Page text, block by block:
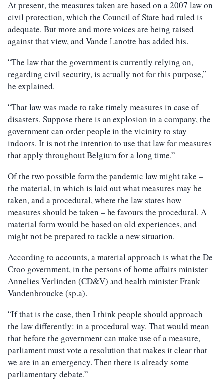
At present, the measures taken are based on a 2007 law on
civil protection, which the Council of State had ruled is
adequate. But more and more voices are being raised
against that view, and Vande Lanotte has added his.
“The law that the government is currently relying on,
regarding civil security, is actually not for this purpose,”
he explained.
“That law was made to take timely measures in case of
disasters. Suppose there is an explosion in a company, the
government can order people in the vicinity to stay
indoors. It is not the intention to use that law for measures
that apply throughout Belgium for a long time.”
Of the two possible form the pandemic law might take –
the material, in which is laid out what measures may be
taken, and a procedural, where the law states how
measures should be taken – he favours the procedural. A
material form would be based on old experiences, and
might not be prepared to tackle a new situation.
According to accounts, a material approach is what the De
Croo government, in the persons of home affairs minister
Annelies Verlinden (CD&V) and health minister Frank
Vandenbroucke (sp.a).
“If that is the case, then I think people should approach
the law differently: in a procedural way. That would mean
that before the government can make use of a measure,
parliament must vote a resolution that makes it clear that
we are in an emergency. Then there is already some
parliamentary debate.”